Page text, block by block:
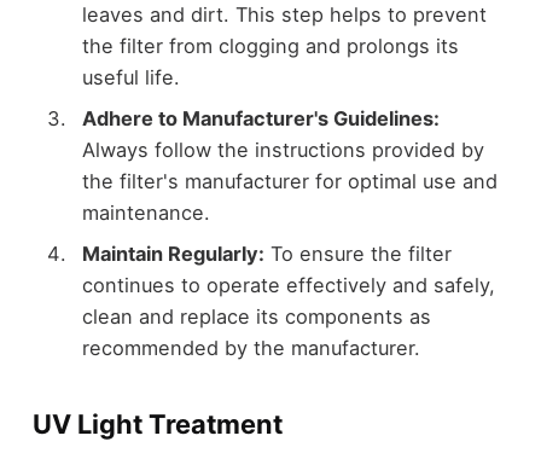
leaves and dirt. This step helps to prevent
the filter from clogging and prolongs its
useful life.
Adhere to Manufacturer's Guidelines:
Always follow the instructions provided by
the filter's manufacturer for optimal use and
maintenance.
Maintain Regularly: To ensure the filter
continues to operate effectively and safely,
clean and replace its components as
recommended by the manufacturer.
UV Light Treatment